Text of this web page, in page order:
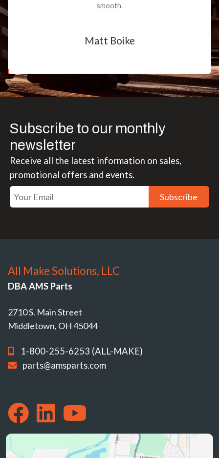
smooth.
Matt Boike
Subscribe to our monthly
newsletter
Receive all the latest information on sales,
promotional offers and events.
Subscribe
All Make Solutions, LLC
DBA AMS Parts
2710 S. Main Street
Middletown, OH 45044
1-800-255-6253 (ALL-MAKE)
parts@amsparts.com